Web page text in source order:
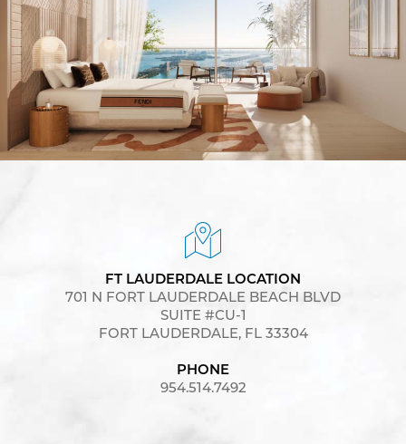
FT LAUDERDALE LOCATION
701 N FORT LAUDERDALE BEACH BLVD
SUITE #CU-1
FORT LAUDERDALE, FL 33304
PHONE
954.514.7492